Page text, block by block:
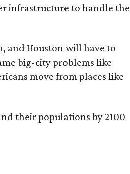
infrastructure to handle the
and Houston will have to
big-city problems like
move from places like
their populations by 2100